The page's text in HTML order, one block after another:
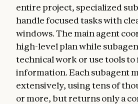
entire project, specialized
handle focused tasks with
windows. The main agent
high-level plan while
technical work or use tools
information. Each subagent
extensively, using tens of
or more, but returns only a